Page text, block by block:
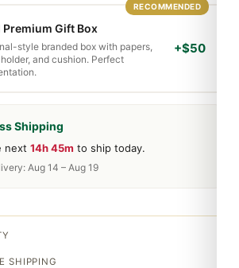
Shipping
next 14h 45m to ship today.
Aug 14 – Aug 19
RECOMMENDED
Premium Gift Box
style branded box with papers,
and cushion. Perfect
+$50
SHIPPING